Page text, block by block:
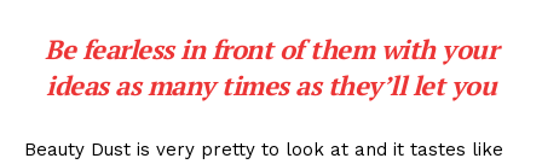
Be fearless in front of them with your
ideas as many times as they’ll let you
Beauty Dust is very pretty to look at and it tastes like